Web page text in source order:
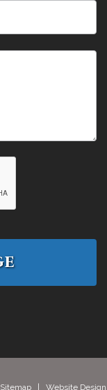
Sitemap | Website Design